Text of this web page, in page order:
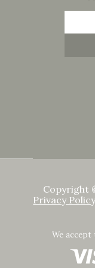
Copyright
Privacy
We